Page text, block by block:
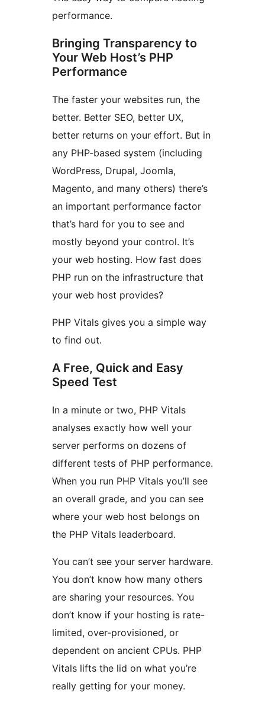
performance.
Bringing Transparency to
Your Web Host’s PHP
Performance
The faster your websites run, the
better. Better SEO, better UX,
better returns on your effort. But in
any PHP-based system (including
WordPress, Drupal, Joomla,
Magento, and many others) there’s
an important performance factor
that’s hard for you to see and
mostly beyond your control. It’s
your web hosting. How fast does
PHP run on the infrastructure that
your web host provides?
PHP Vitals gives you a simple way
to find out.
A Free, Quick and Easy
Speed Test
In a minute or two, PHP Vitals
analyses exactly how well your
server performs on dozens of
different tests of PHP performance.
When you run PHP Vitals you’ll see
an overall grade, and you can see
where your web host belongs on
the PHP Vitals leaderboard.
You can’t see your server hardware.
You don’t know how many others
are sharing your resources. You
don’t know if your hosting is rate-
limited, over-provisioned, or
dependent on ancient CPUs. PHP
Vitals lifts the lid on what you’re
really getting for your money.